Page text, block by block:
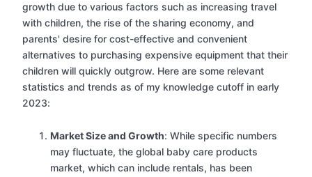
growth due to various factors such as increasing travel
with children, the rise of the sharing economy, and
parents' desire for cost-effective and convenient
alternatives to purchasing expensive equipment that their
children will quickly outgrow. Here are some relevant
statistics and trends as of my knowledge cutoff in early
2023:
Market Size and Growth: While specific numbers
may fluctuate, the global baby care products
market, which can include rentals, has been